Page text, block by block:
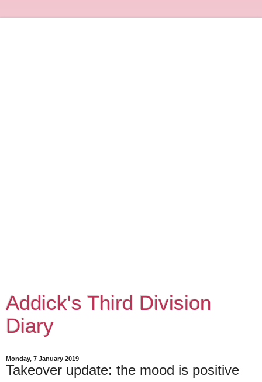
Addick's Third Division
Diary
Monday, 7 January 2019
Takeover update: the mood is positive